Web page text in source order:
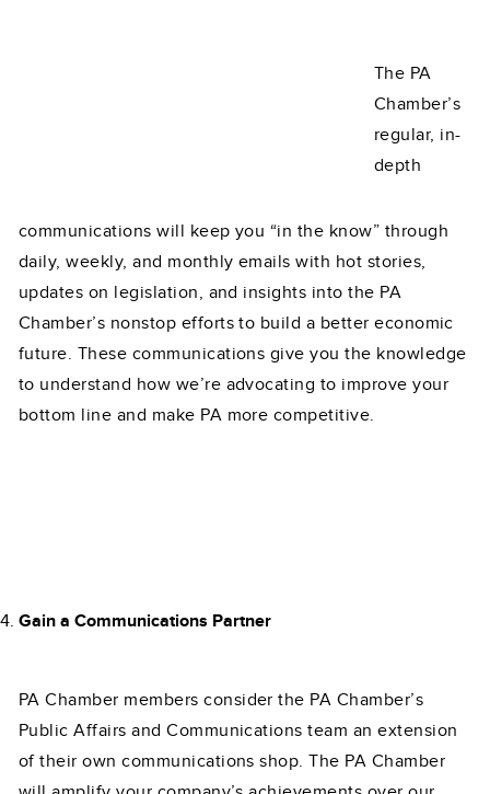
The PA
Chamber’s
regular, in-
depth
communications will keep you “in the know” through
daily, weekly, and monthly emails with hot stories,
updates on legislation, and insights into the PA
Chamber’s nonstop efforts to build a better economic
future. These communications give you the knowledge
to understand how we’re advocating to improve your
bottom line and make PA more competitive.
Gain a Communications Partner
PA Chamber members consider the PA Chamber’s
Public Affairs and Communications team an extension
of their own communications shop. The PA Chamber